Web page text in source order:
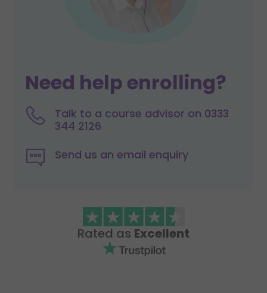
Need help enrolling?
Talk to a course advisor on 0333
344 2126
Send us an email enquiry
Rated as Excellent